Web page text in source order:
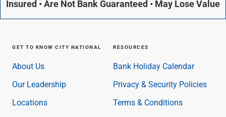
Insured • Are Not Bank Guaranteed • May Lose Value
GET TO KNOW CITY NATIONAL
About Us
Our Leadership
Locations
RESOURCES
Bank Holiday Calendar
Privacy & Security Policies
Terms & Conditions